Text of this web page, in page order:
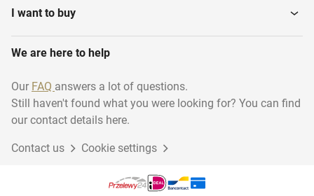
I want to buy
We are here to help
Our FAQ answers a lot of questions.
Still haven't found what you were looking for? You can find
our contact details here.
Contact us Cookie settings